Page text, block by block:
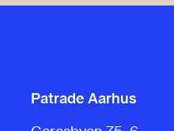
Patrade Aarhus